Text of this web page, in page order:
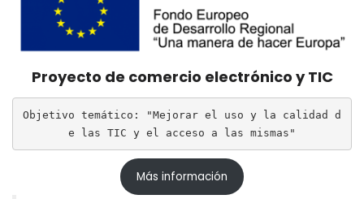
Proyecto de comercio electrónico y TIC
Objetivo temático: "Mejorar el uso y la calidad d
e las TIC y el acceso a las mismas"
Más información